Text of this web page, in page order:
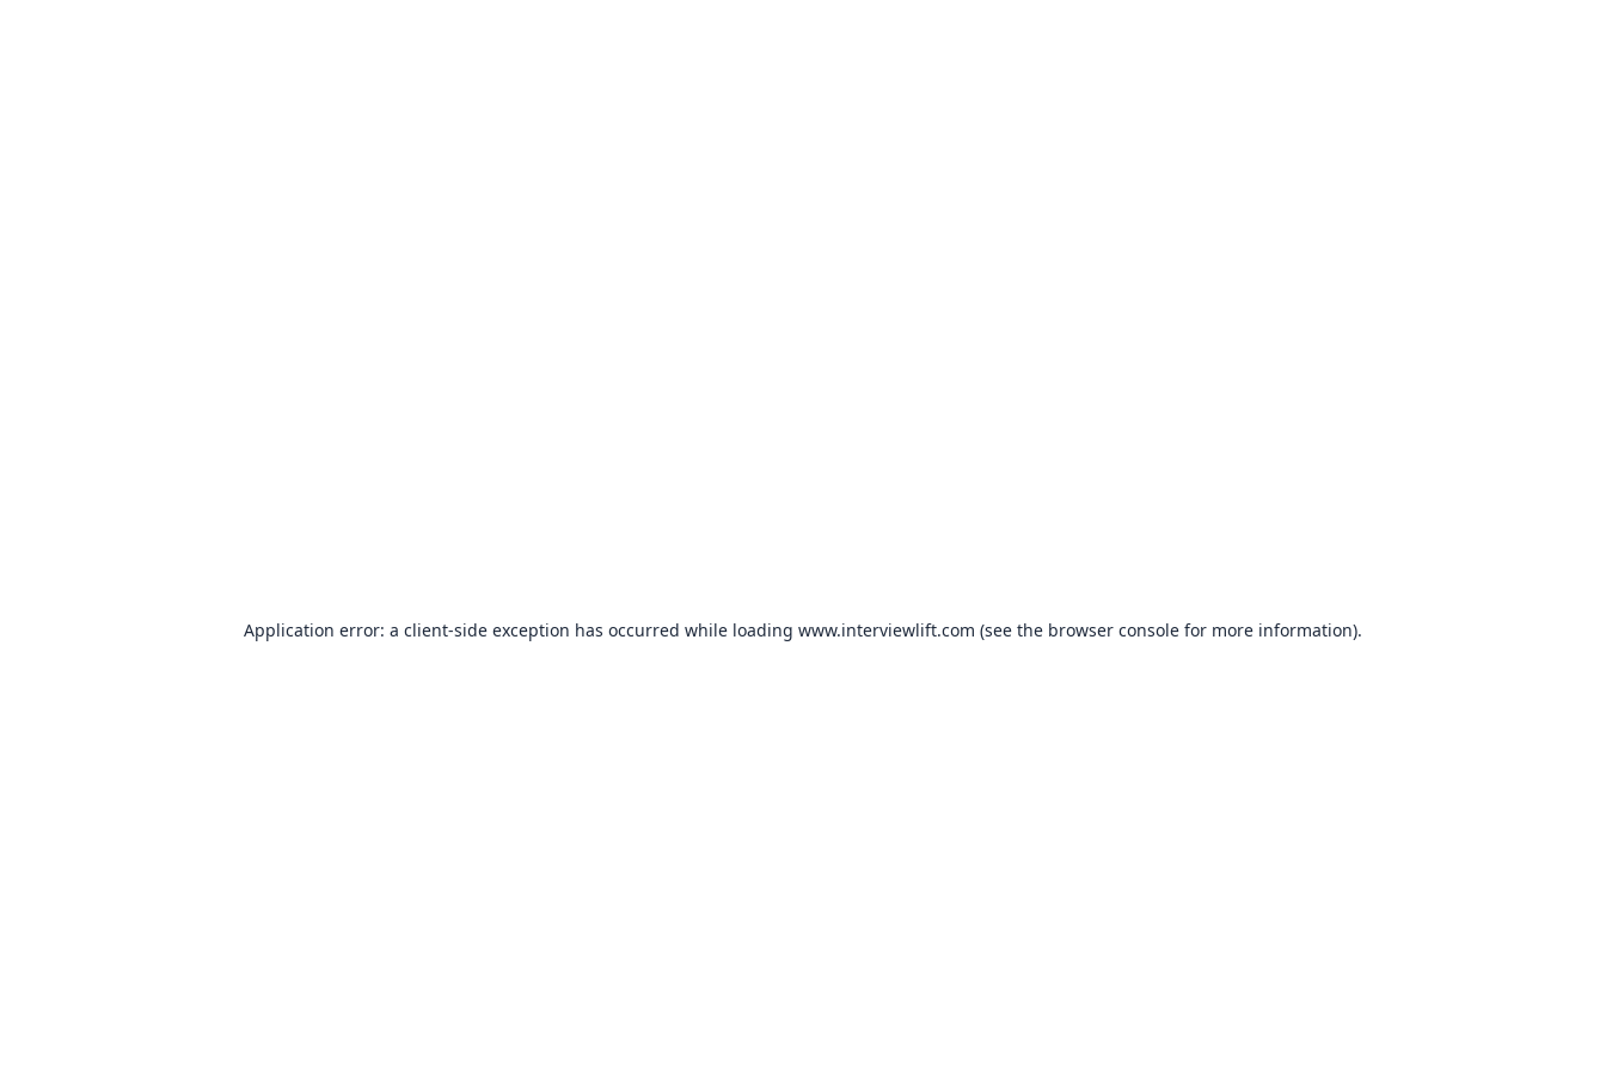
Application error: a client-side exception has occurred while loading www.interviewlift.com (see the browser console for more information).